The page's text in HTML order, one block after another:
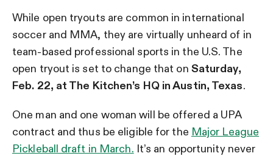
While open tryouts are common in international
soccer and MMA, they are virtually unheard of in
team-based professional sports in the U.S. The
open tryout is set to change that on Saturday,
Feb. 22, at The Kitchen’s HQ in Austin, Texas.
One man and one woman will be offered a UPA
contract and thus be eligible for the Major League
Pickleball draft in March. It’s an opportunity never